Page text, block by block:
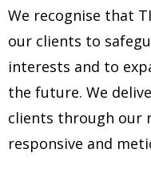
We recognise that
our clients to
interests and to
the future. We
clients through our
responsive and